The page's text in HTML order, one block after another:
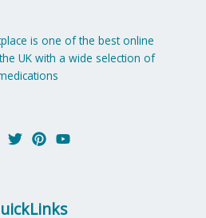
is one of the best online
UK with a wide selection of